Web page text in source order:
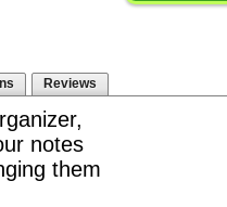
Reviews
notes
them